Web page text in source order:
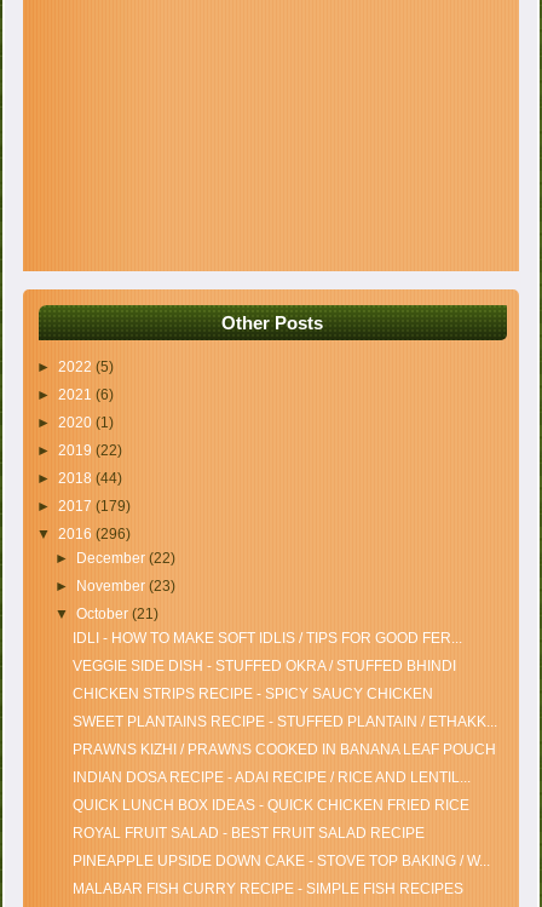
Other Posts
►2022(5)
►2021(6)
►2020(1)
►2019(22)
►2018(44)
►2017(179)
▼2016(296)
►
December (22)
►
November (23)
▼ October (21)
IDLI - HOW TO MAKE SOFT IDLIS / TIPS FOR GOOD FER...
VEGGIE SIDE DISH - STUFFED OKRA / STUFFED BHINDI
CHICKEN STRIPS RECIPE - SPICY SAUCY CHICKEN
SWEET PLANTAINS RECIPE - STUFFED PLANTAIN / ETHAKK...
PRAWNS KIZHI / PRAWNS COOKED IN BANANA LEAF POUCH
INDIAN DOSA RECIPE - ADAI RECIPE / RICE AND LENTIL...
QUICK LUNCH BOX IDEAS - QUICK CHICKEN FRIED RICE
ROYAL FRUIT SALAD - BEST FRUIT SALAD RECIPE
PINEAPPLE UPSIDE DOWN CAKE - STOVE TOP BAKING / W...
MALABAR FISH CURRY RECIPE - SIMPLE FISH RECIPES